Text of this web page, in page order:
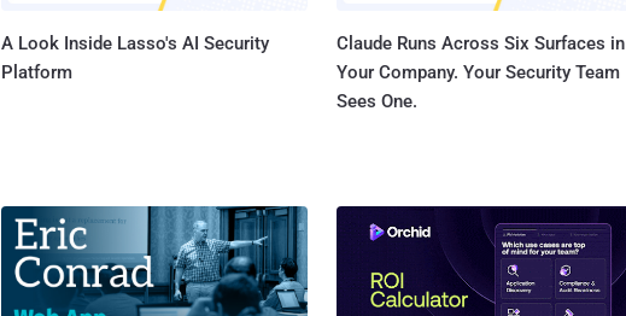
A Look Inside Lasso's AI Security
Platform
Claude Runs Across Six Surfaces in
Your Company. Your Security Team
Sees One.